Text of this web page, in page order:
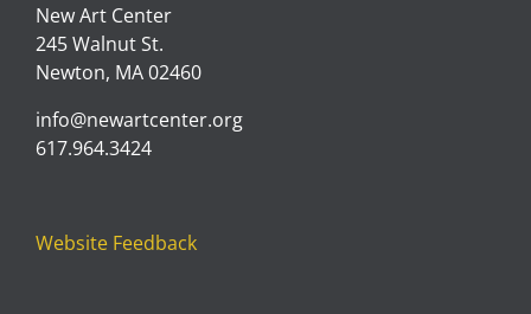
New Art Center
245 Walnut St.
Newton, MA 02460
info@newartcenter.org
617.964.3424
Website Feedback